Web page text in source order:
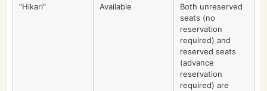
"Hikari" Available
Both unreserved
seats (no
reservation
required) and
reserved seats
(advance
reservation
required) are